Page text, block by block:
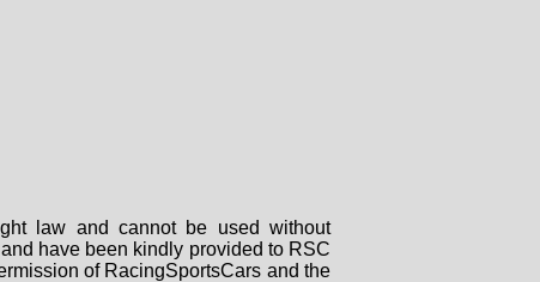
law and cannot be used without
have been kindly provided to RSC
of RacingSportsCars and the